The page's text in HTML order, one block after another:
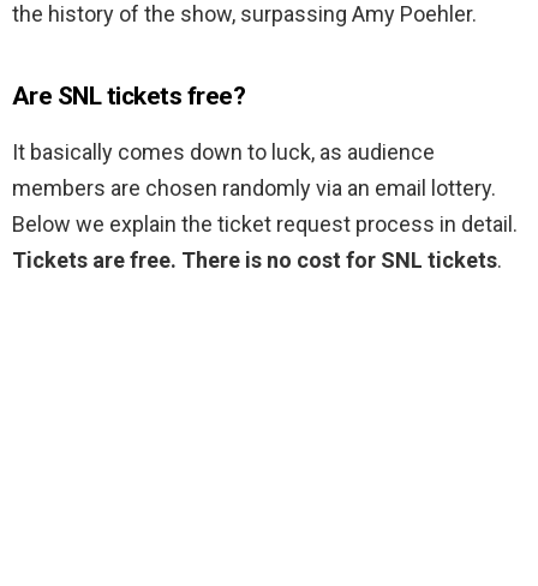
the history of the show, surpassing Amy Poehler.
Are SNL tickets free?
It basically comes down to luck, as audience
members are chosen randomly via an email lottery.
Below we explain the ticket request process in detail.
Tickets are free. There is no cost for SNL tickets.